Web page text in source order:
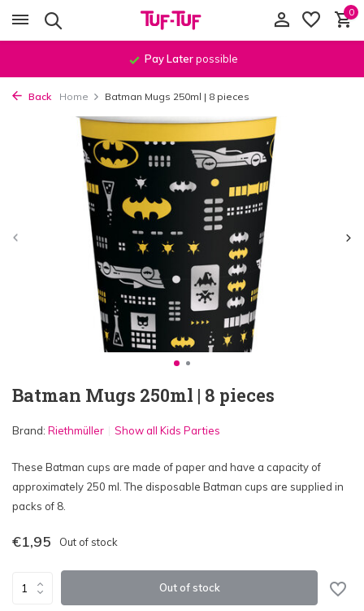
0
Pay Laterpossible
Back Home Batman Mugs 250ml | 8 pieces
Batman Mugs 250ml | 8 pieces
Brand: Riethmüller Show all Kids Parties
These Batman cups are made of paper and have a capacity of
approximately 250 ml. The disposable Batman cups are supplied in
packs of 8.
€1,95 Out of stock
Out of stock